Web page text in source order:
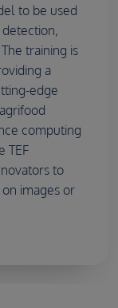
to be used
training is
a
edge
computing
TEF
to
images or